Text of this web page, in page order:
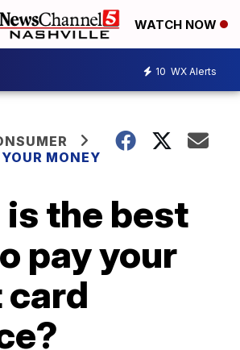
WATCH NOW
10 WX Alerts
MONEY
is the best
pay your